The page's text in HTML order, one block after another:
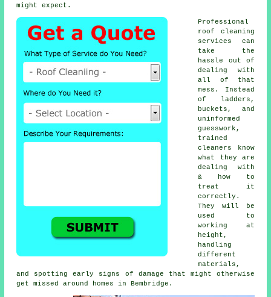
might expect.
Professional
roof cleaning
services
can
take the
hassle out of
dealing with
all of that
mess. Instead
of ladders,
buckets, and
uninformed
guesswork,
trained
cleaners know
what they are
dealing with
& how to
treat it
correctly.
They will be
used to
working at
height,
handling
different
materials,
and spotting early signs of damage that might otherwise
get missed around homes in Bembridge.